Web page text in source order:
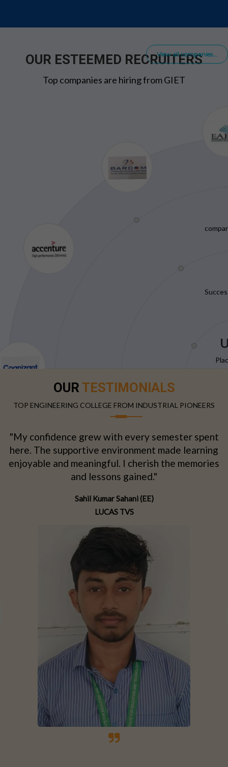
View all companies...
OUR ESTEEMED RECRUITERS
Top companies are hiring from GIET
OUR TESTIMONIALS
TOP ENGINEERING COLLEGE FROM INDUSTRIAL PIONEERS
"My confidence grew with every semester spent
here. The supportive environment made learning
enjoyable and meaningful. I cherish the memories
and lessons gained."
Sahil Kumar Sahani (EE)
LUCAS TVS